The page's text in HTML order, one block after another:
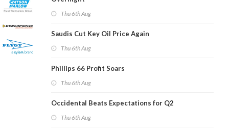
Thu 6th Aug
Saudis Cut Key Oil Price Again
Thu 6th Aug
Phillips 66 Profit Soars
Thu 6th Aug
Occidental Beats Expectations for Q2
Thu 6th Aug